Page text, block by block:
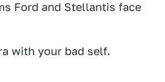
Ford and Stellantis face
with your bad self.